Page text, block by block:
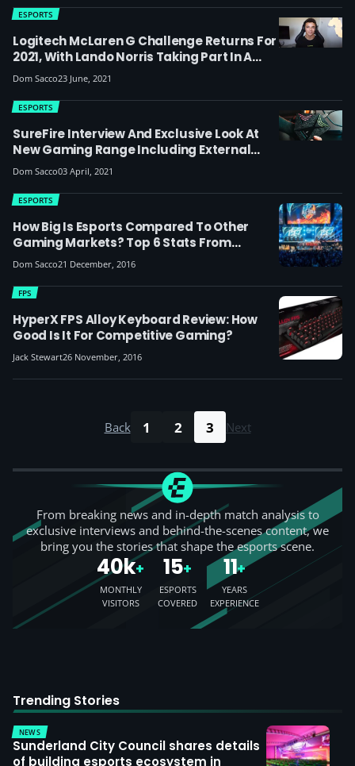
Logitech McLaren G Challenge Returns For
2021, With Lando Norris Taking Part In A
Celebrity Pro-Am Race
ESPORTS
Dom Sacco23 June, 2021
SureFire Interview And Exclusive Look At
New Gaming Range Including External
SSDs: The 52-Year-Old Data Storage
Company Moving Into Esports
ESPORTS
Dom Sacco03 April, 2021
How Big Is Esports Compared To Other
Gaming Markets? Top 6 Stats From
Superdata's 2016 Report
ESPORTS
Dom Sacco21 December, 2016
HyperX FPS Alloy Keyboard Review: How
Good Is It For Competitive Gaming?
FPS
Jack Stewart26 November, 2016
Back 1 2 3 Next
From breaking news and in-depth match analysis to
exclusive interviews and behind-the-scenes content, we
bring you the stories that shape the esports scene.
40k+
MONTHLY
VISITORS
15+
ESPORTS
COVERED
11+
YEARS
EXPERIENCE
Trending Stories
NEWS
Sunderland City Council shares details
of building esports ecosystem in